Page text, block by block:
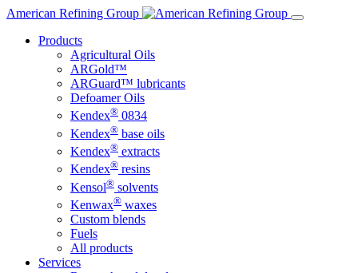
Skip
content
American Refining Group
Products
Agricultural Oils
ARGold™
ARGuard™ lubricants
Defoamer Oils
Kendex® 0834
Kendex® base oils
Kendex® extracts
Kendex® resins
Kensol® solvents
Kenwax® waxes
Custom blends
Fuels
All products
Services